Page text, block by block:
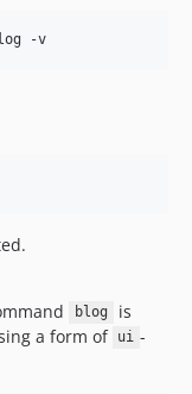
-v
blog
is
a form of ui -